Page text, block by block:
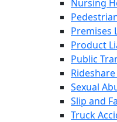
Nursing
Premises
Product
Public
Sexual
Slip and
Truck